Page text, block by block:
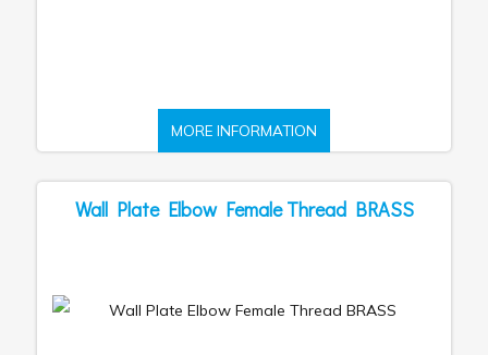
MORE INFORMATION
Wall Plate Elbow Female Thread BRASS